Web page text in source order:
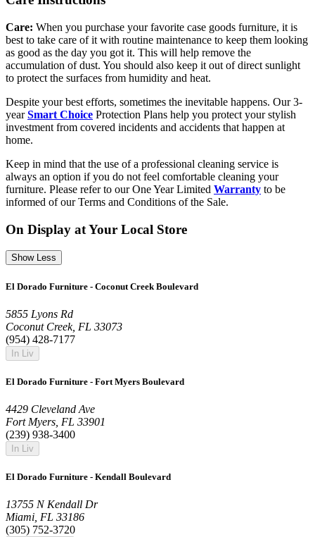
Care: When you purchase your favorite case goods furniture, it is
best to take care of it with routine maintenance to keep them looking
as good as the day you got it. This will help remove the
accumulation of dust. You should also keep it out of direct sunlight
to protect the surfaces from humidity and heat.
Despite your best efforts, sometimes the inevitable happens. Our 3-
yearSmart Choice Protection Plans help you protect your stylish
investment from covered incidents and accidents that happen at
home.
Keep in mind that the use of a professional cleaning service is
always an option if you do not feel comfortable cleaning your
furniture. Please refer to our One Year Limited Warranty to be
informed of our Terms and Conditions of the Sale.
On Display at Your Local Store
Show Less
El Dorado Furniture - Coconut Creek Boulevard
5855 Lyons Rd
Coconut Creek, FL 33073
(954) 428-7177
In Liv
El Dorado Furniture - Fort Myers Boulevard
4429 Cleveland Ave
Fort Myers, FL 33901
(239) 938-3400
In Liv
El Dorado Furniture - Kendall Boulevard
13755 N Kendall Dr
Miami, FL 33186
(305) 752-3720